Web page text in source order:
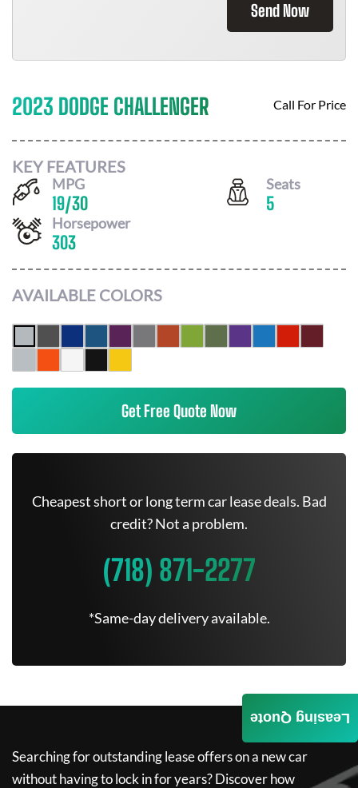
Send Now
2023 DODGE CHALLENGER Call For Price
KEY FEATURES
MPG
19/30
Seats
5
Horsepower
303
AVAILABLE COLORS
Get Free Quote Now
Cheapest short or long term car lease deals. Bad
credit? Not a problem.
(718) 871-2277
*Same-day delivery available.
Searching for outstanding lease offers on a new car
without having to lock in for years? Discover how
Leasing Quote